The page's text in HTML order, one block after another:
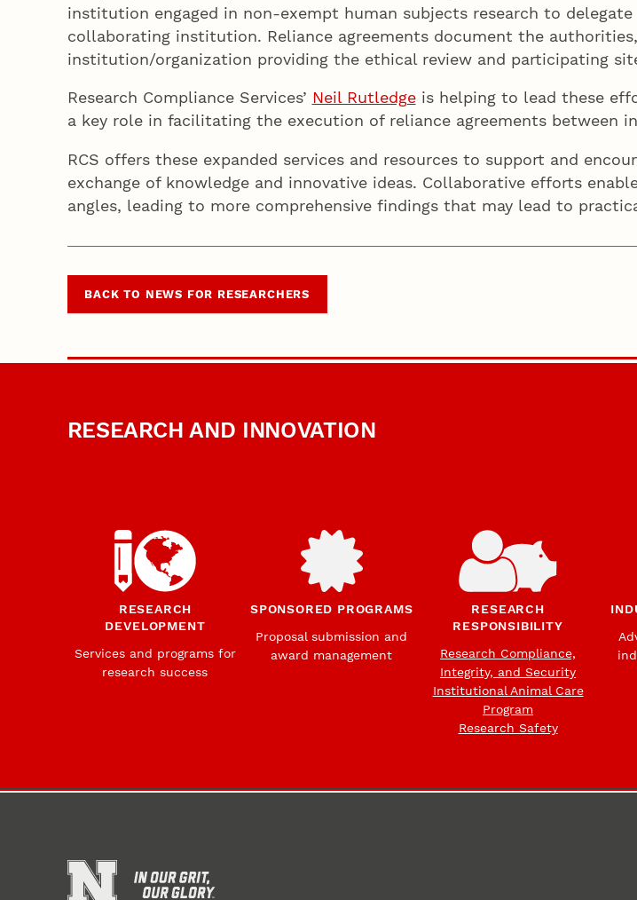
institution engaged in non-exempt human subjects research to
collaborating institution. Reliance agreements document the
institution/organization providing the ethical review and participating
Research Compliance Services’ Neil Rutledgeis helping to lead these
a key role in facilitating the execution of reliance agreements between
RCS offers these expanded services and resources to support and
exchange of knowledge and innovative ideas. Collaborative efforts
angles, leading to more comprehensive findings that may lead to
BACK TO NEWS FOR RESEARCHERS
RESEARCH AND INNOVATION
RESEARCH
DEVELOPMENT
Services and programs for
research success
SPONSORED PROGRAMS
Proposal submission and
award management
RESEARCH
RESPONSIBILITY
Research Compliance,
Integrity, and Security
Institutional Animal Care
Program
Research Safety